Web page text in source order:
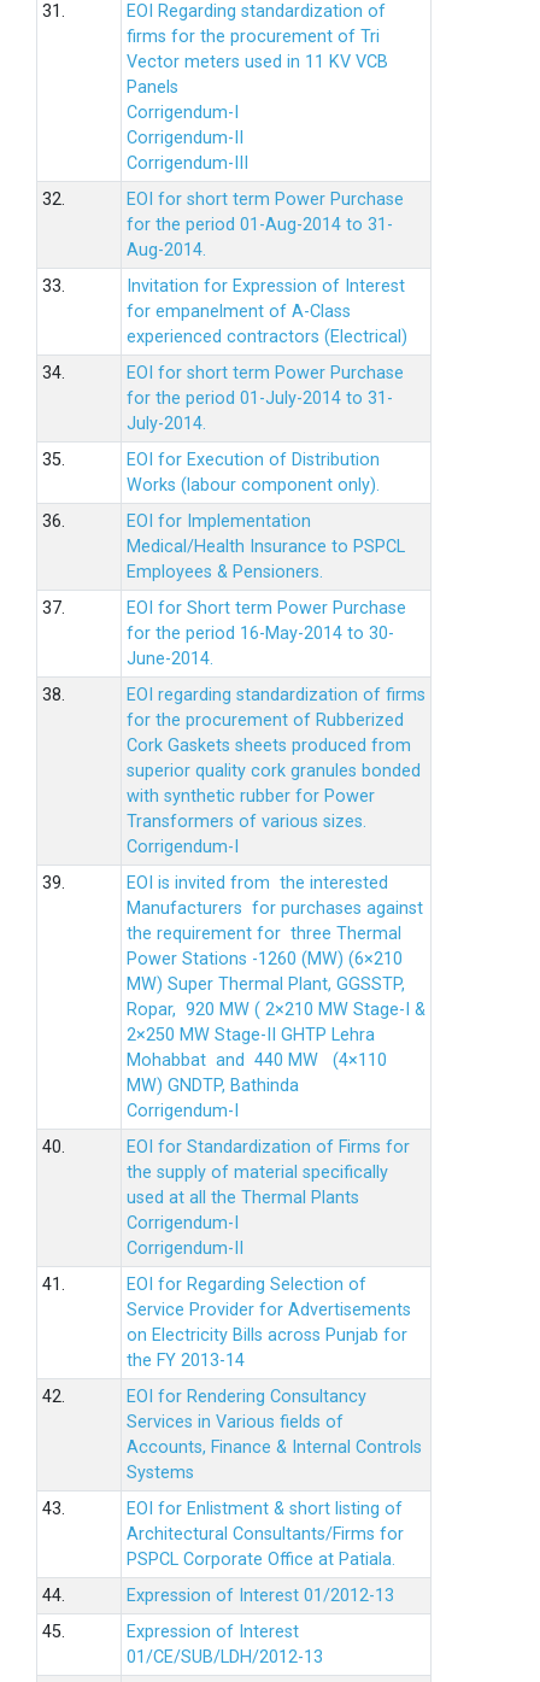
31.
EOI Regarding standardization of
firms for the procurement of Tri
Vector meters used in 11 KV VCB
Panels
Corrigendum-I
Corrigendum-II
Corrigendum-III
32.
EOI for short term Power Purchase
for the period 01-Aug-2014 to 31-
Aug-2014.
33.
Invitation for Expression of Interest
for empanelment of A-Class
experienced contractors (Electrical)
34.
EOI for short term Power Purchase
for the period 01-July-2014 to 31-
July-2014.
35.
EOI for Execution of Distribution
Works (labour component only).
36.
EOI for Implementation
Medical/Health Insurance to PSPCL
Employees & Pensioners.
37.
EOI for Short term Power Purchase
for the period 16-May-2014 to 30-
June-2014.
38.
EOI regarding standardization of firms
for the procurement of Rubberized
Cork Gaskets sheets produced from
superior quality cork granules bonded
with synthetic rubber for Power
Transformers of various sizes.
Corrigendum-I
39.
EOI is invited from the interested
Manufacturers for purchases against
the requirement for three Thermal
Power Stations -1260 (MW) (6×210
MW) Super Thermal Plant, GGSSTP,
Ropar, 920 MW ( 2×210 MW Stage-I &
2×250 MW Stage-II GHTP Lehra
Mohabbat and 440 MW (4×110
MW) GNDTP, Bathinda
Corrigendum-I
40.
EOI for Standardization of Firms for
the supply of material specifically
used at all the Thermal Plants
Corrigendum-I
Corrigendum-II
41.
EOI for Regarding Selection of
Service Provider for Advertisements
on Electricity Bills across Punjab for
the FY 2013-14
42.
EOI for Rendering Consultancy
Services in Various fields of
Accounts, Finance & Internal Controls
Systems
43.
EOI for Enlistment & short listing of
Architectural Consultants/Firms for
PSPCL Corporate Office at Patiala.
44.
Expression of Interest 01/2012-13
45.
Expression of Interest
01/CE/SUB/LDH/2012-13